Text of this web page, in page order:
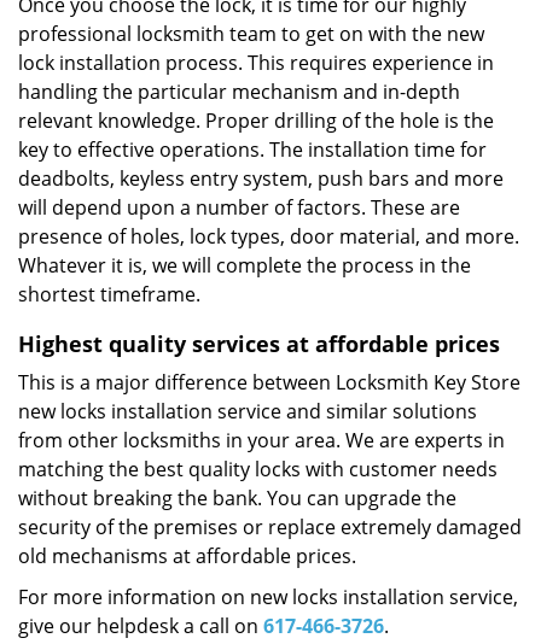
professional locksmith team to get on with the new
lock installation process. This requires experience in
handling the particular mechanism and in-depth
relevant knowledge. Proper drilling of the hole is the
key to effective operations. The installation time for
deadbolts, keyless entry system, push bars and more
will depend upon a number of factors. These are
presence of holes, lock types, door material, and more.
Whatever it is, we will complete the process in the
shortest timeframe.
Highest quality services at affordable prices
This is a major difference between Locksmith Key Store
new locks installation service and similar solutions
from other locksmiths in your area. We are experts in
matching the best quality locks with customer needs
without breaking the bank. You can upgrade the
security of the premises or replace extremely damaged
old mechanisms at affordable prices.
For more information on new locks installation service,
give our helpdesk a call on 617-466-3726.